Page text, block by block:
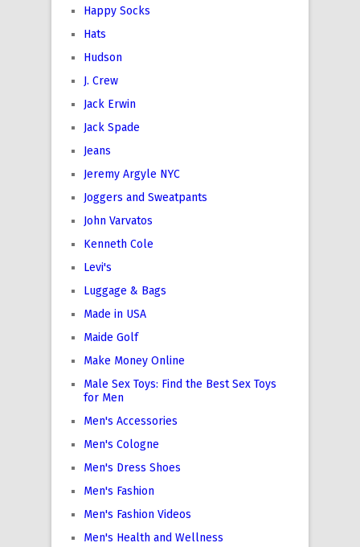
Happy Socks
Hats
Hudson
J. Crew
Jack Erwin
Jack Spade
Jeans
Jeremy Argyle NYC
Joggers and Sweatpants
John Varvatos
Kenneth Cole
Levi's
Luggage & Bags
Made in USA
Maide Golf
Make Money Online
Male Sex Toys: Find the Best Sex Toys
for Men
Men's Accessories
Men's Cologne
Men's Dress Shoes
Men's Fashion
Men's Fashion Videos
Men's Health and Wellness